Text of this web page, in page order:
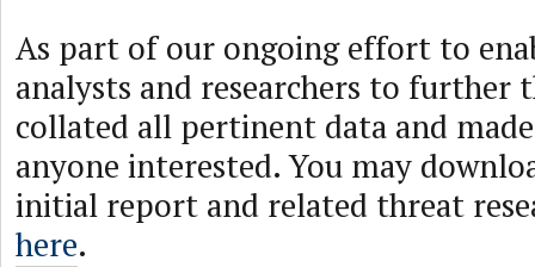
As part of our ongoing effort to
analysts and researchers to further
collated all pertinent data and
anyone interested. You may
initial report and related threat
here.